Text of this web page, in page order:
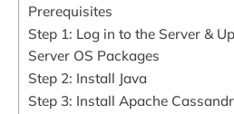
Prerequisites
Step 1: Log in to the Server &
Server OS Packages
Step 2: Install Java
Step 3: Install Apache